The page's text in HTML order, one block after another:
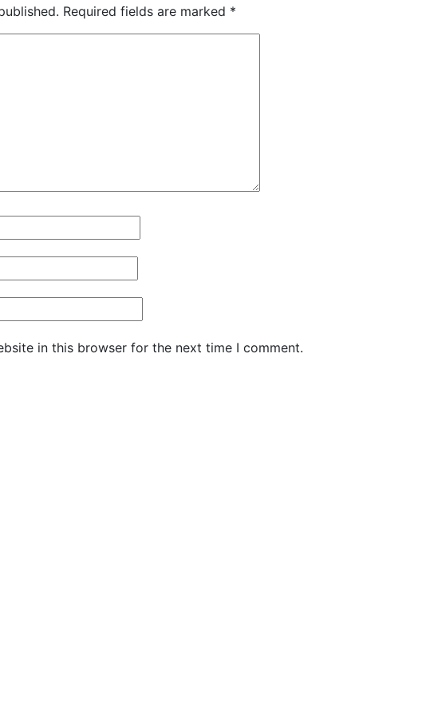
Required fields are marked *
in this browser for the next time I comment.